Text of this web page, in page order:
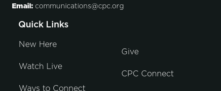
Email: communications@cpc.org
Quick Links
New Here
Watch Live
Ways to Connect
Give
CPC Connect